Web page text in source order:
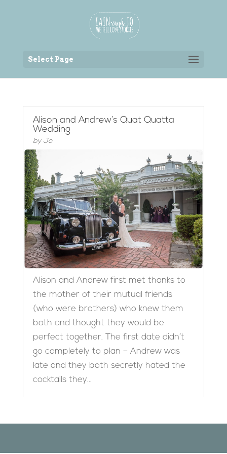
Select Page
Alison and Andrew’s Quat Quatta
Wedding
by Jo
Alison and Andrew first met thanks to
the mother of their mutual friends
(who were brothers) who knew them
both and thought they would be
perfect together. The first date didn’t
go completely to plan – Andrew was
late and they both secretly hated the
cocktails they...